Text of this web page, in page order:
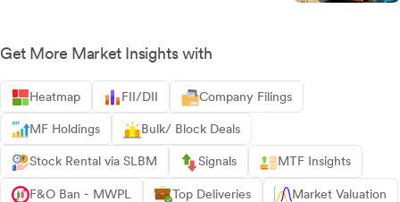
Get More Market Insights with
Heatmap FII/DII Company Filings
MF Holdings Bulk/ Block Deals
Stock Rental via SLBM Signals MTF Insights
F&O Ban - MWPL Top Deliveries Market Valuation